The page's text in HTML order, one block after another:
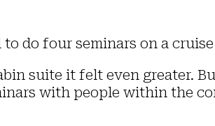
do four seminars on a
suite it felt even greater.
with people within the